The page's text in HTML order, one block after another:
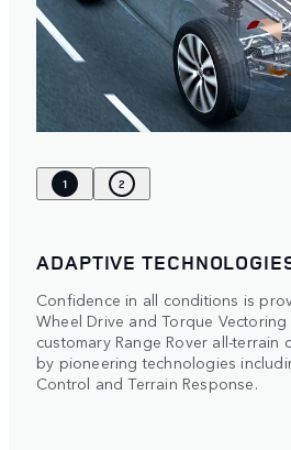
1 2
ADAPTIVE
Confidence in all conditions is
Wheel Drive and Torque
customary Range Rover all-
by pioneering technologies
Control and Terrain Response.